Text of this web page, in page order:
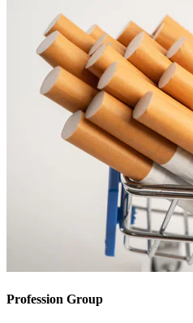
Profession Group